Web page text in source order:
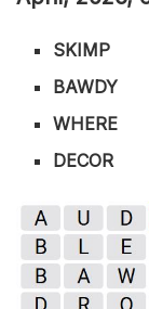
SKIMP
BAWDY
WHERE
DECOR